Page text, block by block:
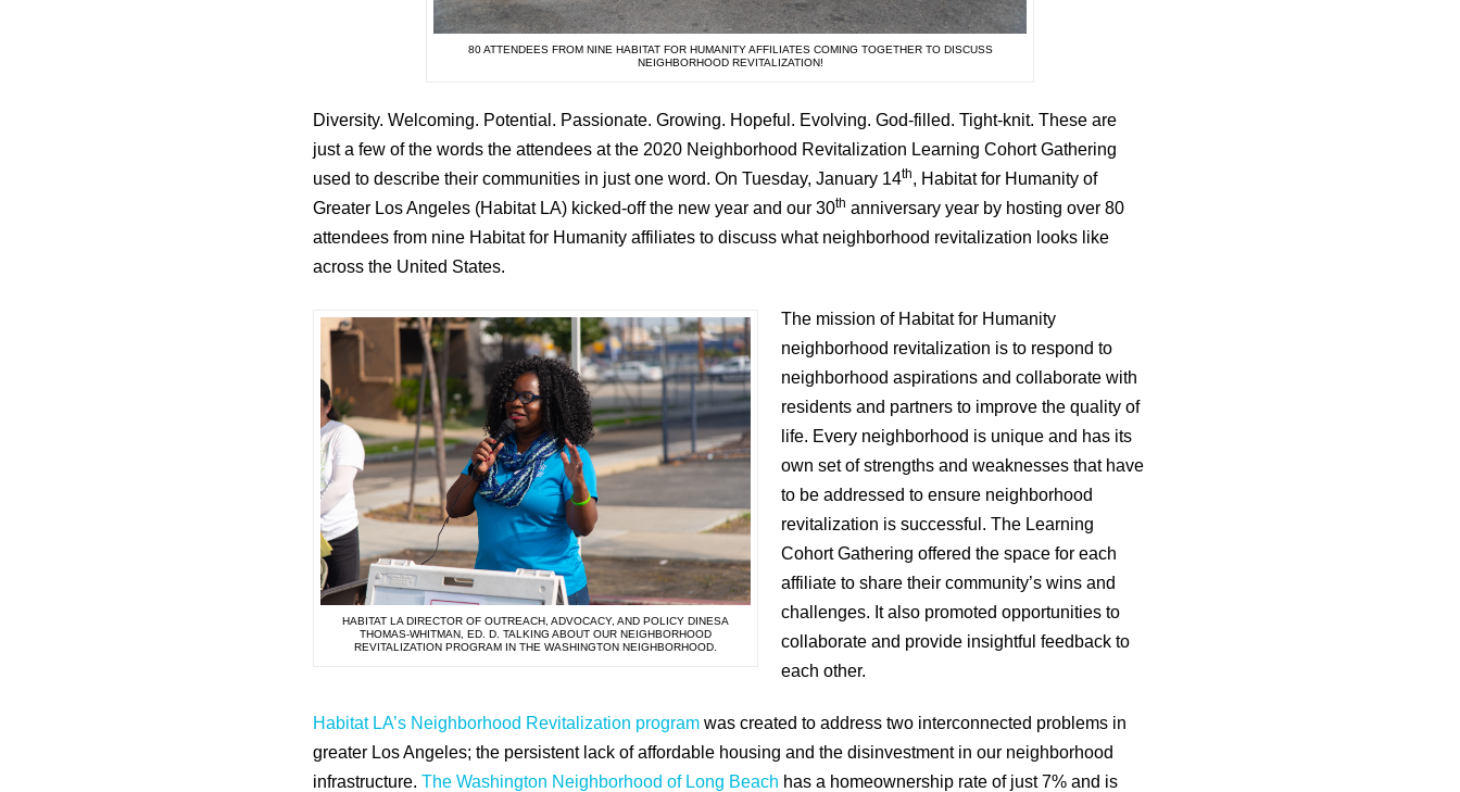
80 ATTENDEES FROM NINE HABITAT FOR HUMANITY AFFILIATES COMING TOGETHER TO DISCUSS
NEIGHBORHOOD REVITALIZATION!
Diversity. Welcoming. Potential. Passionate. Growing. Hopeful. Evolving. God-filled. Tight-knit. These are
just a few of the words the attendees at the 2020 Neighborhood Revitalization Learning Cohort Gathering
used to describe their communities in just one word. On Tuesday, January 14th, Habitat for Humanity of
Greater Los Angeles (Habitat LA) kicked-off the new year and our 30th anniversary year by hosting over 80
attendees from nine Habitat for Humanity affiliates to discuss what neighborhood revitalization looks like
across the United States.
HABITAT LA DIRECTOR OF OUTREACH, ADVOCACY, AND POLICY DINESA
THOMAS-WHITMAN, ED. D. TALKING ABOUT OUR NEIGHBORHOOD
REVITALIZATION PROGRAM IN THE WASHINGTON NEIGHBORHOOD.
The mission of Habitat for Humanity
neighborhood revitalization is to respond to
neighborhood aspirations and collaborate with
residents and partners to improve the quality of
life. Every neighborhood is unique and has its
own set of strengths and weaknesses that have
to be addressed to ensure neighborhood
revitalization is successful. The Learning
Cohort Gathering offered the space for each
affiliate to share their community’s wins and
challenges. It also promoted opportunities to
collaborate and provide insightful feedback to
each other.
Habitat LA’s Neighborhood Revitalization program was created to address two interconnected problems in
greater Los Angeles; the persistent lack of affordable housing and the disinvestment in our neighborhood
infrastructure. The Washington Neighborhood of Long Beach has a homeownership rate of just 7% and is